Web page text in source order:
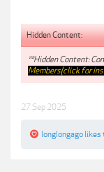
Hidden Content:
**Hidden Content:
Members(click for
27 Sep 2025
longlongago likes